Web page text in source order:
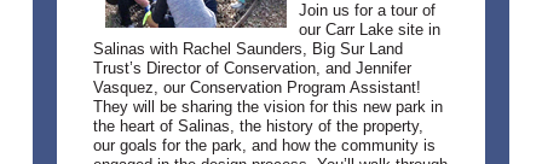
Join us for a tour of
our Carr Lake site in
Salinas with Rachel Saunders, Big Sur Land
Trust’s Director of Conservation, and Jennifer
Vasquez, our Conservation Program Assistant!
They will be sharing the vision for this new park in
the heart of Salinas, the history of the property,
our goals for the park, and how the community is